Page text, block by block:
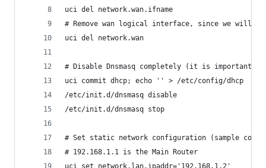
uci del network.wan.ifname
# Remove wan logical interface, since we will
uci del network.wan
# Disable Dnsmasq completely (it is important
uci commit dhcp; echo '' > /etc/config/dhcp
/etc/init.d/dnsmasq disable
/etc/init.d/dnsmasq stop
# Set static network configuration (sample
# 192.168.1.1 is the Main Router
uci set network.lan.ipaddr='192.168.1.2'